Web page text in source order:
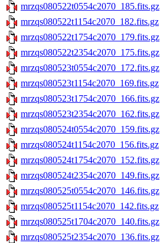
mrzqs080522t0554c2070_185.fits.gz
mrzqs080522t1154c2070_182.fits.gz
mrzqs080522t1754c2070_179.fits.gz
mrzqs080522t2354c2070_175.fits.gz
mrzqs080523t0554c2070_172.fits.gz
mrzqs080523t1154c2070_169.fits.gz
mrzqs080523t1754c2070_166.fits.gz
mrzqs080523t2354c2070_162.fits.gz
mrzqs080524t0554c2070_159.fits.gz
mrzqs080524t1154c2070_156.fits.gz
mrzqs080524t1754c2070_152.fits.gz
mrzqs080524t2354c2070_149.fits.gz
mrzqs080525t0554c2070_146.fits.gz
mrzqs080525t1154c2070_142.fits.gz
mrzqs080525t1704c2070_140.fits.gz
mrzqs080525t2354c2070_136.fits.gz